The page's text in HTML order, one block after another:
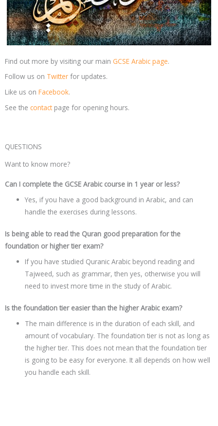
Find out more by visiting our main GCSE Arabic page.
Follow us on Twitter for updates.
Like us on Facebook.
See the contactpage for opening hours.
QUESTIONS
Want to know more?
Can I complete the GCSE Arabic course in 1 year or less?
Yes, if you have a good background in Arabic, and can
handle the exercises during lessons.
Is being able to read the Quran good preparation for the
foundation or higher tier exam?
If you have studied Quranic Arabic beyond reading and
Tajweed, such as grammar, then yes, otherwise you will
need to invest more time in the study of Arabic.
Is the foundation tier easier than the higher Arabic exam?
The main difference is in the duration of each skill, and
amount of vocabulary. The foundation tier is not as long as
the higher tier. This does not mean that the foundation tier
is going to be easy for everyone. It all depends on how well
you handle each skill.